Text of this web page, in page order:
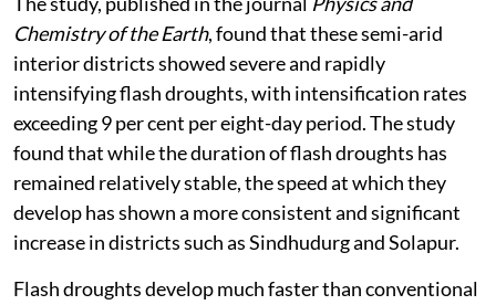
Chemistry of the Earth, found that these semi-arid
interior districts showed severe and rapidly
intensifying flash droughts, with intensification rates
exceeding 9 per cent per eight-day period. The study
found that while the duration of flash droughts has
remained relatively stable, the speed at which they
develop has shown a more consistent and significant
increase in districts such as Sindhudurg and Solapur.
Flash droughts develop much faster than conventional